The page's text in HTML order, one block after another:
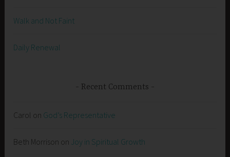
Walk and Not Faint
Daily Renewal
Recent Comments
Carol on God’s Representative
Beth Morrison on Joy in Spiritual Growth